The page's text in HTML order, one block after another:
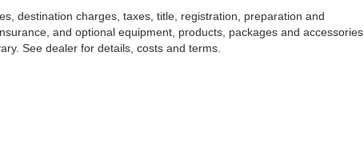
destination charges, taxes, title, registration, preparation and
and optional equipment, products, packages and accessories.
See dealer for details, costs and terms.